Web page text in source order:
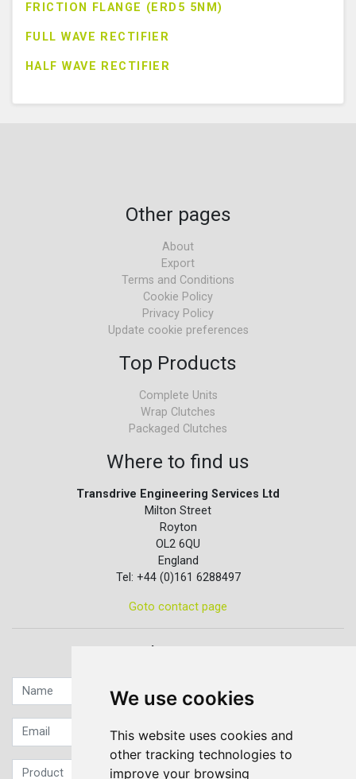
We use cookies
This website uses cookies and
other tracking technologies to
improve your browsing
FRICTION FLANGE (ERD5 5NM)
FULL WAVE RECTIFIER
HALF WAVE RECTIFIER
Other pages
About
Export
Terms and Conditions
Cookie Policy
Privacy Policy
Update cookie preferences
Top Products
Complete Units
Wrap Clutches
Packaged Clutches
Where to find us
Transdrive Engineering Services Ltd
Milton Street
Royton
OL2 6QU
England
Tel: +44 (0)161 6288497
Goto contact page
Quick contact...